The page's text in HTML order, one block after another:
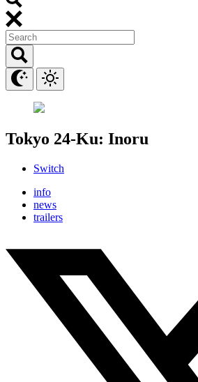
Tokyo 24-Ku: Inoru
Switch
info
news
trailers